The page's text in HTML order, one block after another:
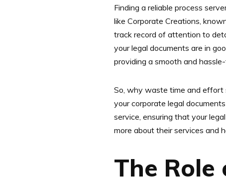
Finding a reliable process
like Corporate Creations,
track record of attention to
your legal documents are in
providing a smooth and
So, why waste time and effort
your corporate legal
service, ensuring that your
more about their services and
The